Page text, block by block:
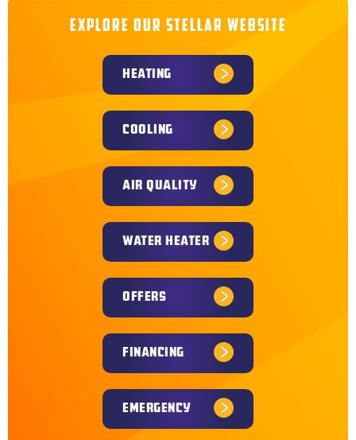
EXPLORE OUR STELLAR WEBSITE
HEATING
COOLING
AIR QUALITY
WATER HEATER
OFFERS
FINANCING
EMERGENCY